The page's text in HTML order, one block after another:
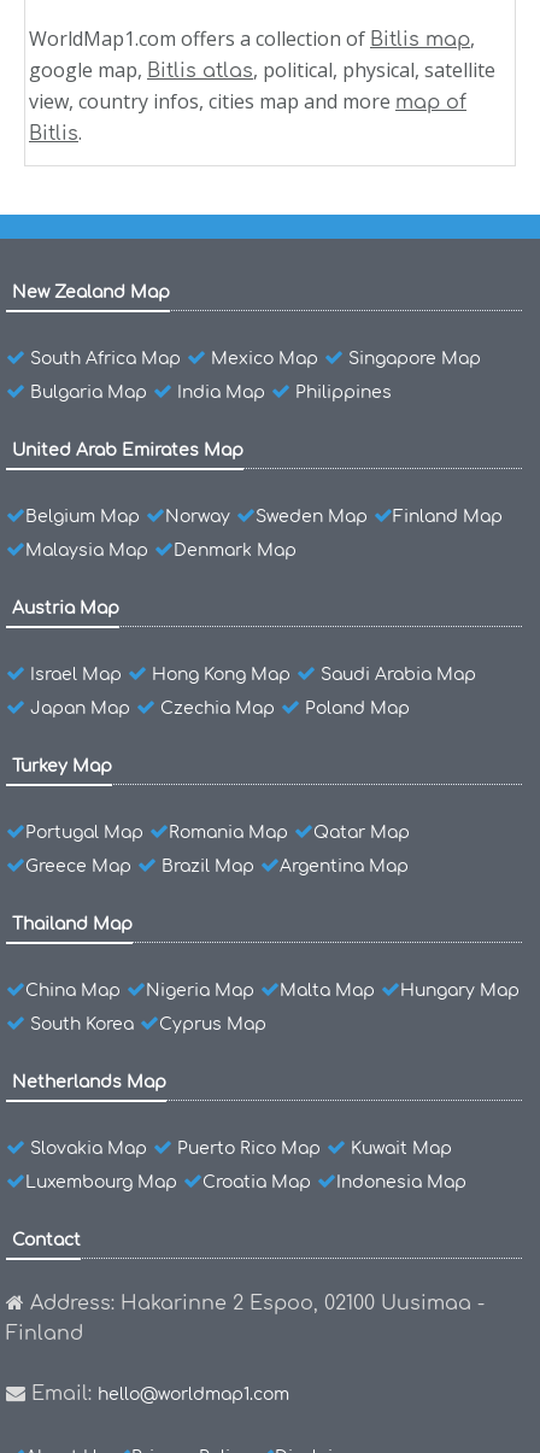
WorldMap1.com offers a collection of Bitlis map,
google map, Bitlis atlas, political, physical, satellite
view, country infos, cities map and more map of
Bitlis.
New Zealand Map
South Africa Map Mexico Map
Singapore Map
Bulgaria Map
India Map Philippines
United Arab Emirates Map
Belgium Map Norway Sweden Map
Finland Map
Malaysia Map
Denmark Map
Austria Map
Israel Map Hong Kong Map
Saudi Arabia Map
Japan Map
Czechia Map Poland Map
Turkey Map
Portugal Map Romania Map
Qatar Map
Greece Map
Brazil Map Argentina Map
Thailand Map
China Map Nigeria Map Malta Map
Hungary Map
South Korea
Cyprus Map
Netherlands Map
Slovakia Map Puerto Rico Map
Kuwait Map
Luxembourg Map
Croatia Map Indonesia Map
Contact
Address: Hakarinne 2 Espoo, 02100 Uusimaa -
Finland
Email: hello@worldmap1.com